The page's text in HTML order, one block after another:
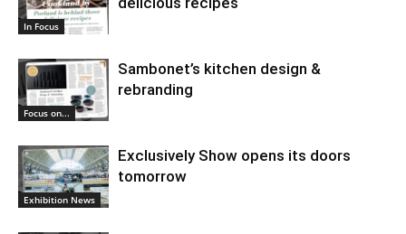
In Focus
Focus on...
Sambonet’s kitchen design &
rebranding
Exhibition News
Exclusively Show opens its doors
tomorrow